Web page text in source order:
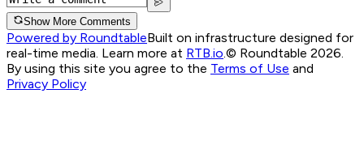
Show More Comments
Powered by RoundtableBuilt on infrastructure designed for
real-time media. Learn more at RTB.io.© Roundtable 2026.
By using this site you agree to the Terms of Use and
Privacy Policy